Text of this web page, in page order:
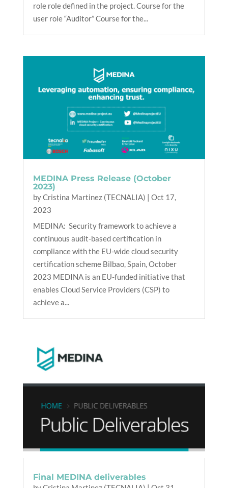
role role defined in the project. Course for the
user role “Auditor” Course for the...
MEDINA Press Release (October
2023)
byCristina Martinez (TECNALIA) | Oct 17,
2023
MEDINA: Security framework to achieve a
continuous audit-based certification in
compliance with the EU-wide cloud security
certification scheme Bilbao, Spain, October
2023 MEDINA is an EU-funded initiative that
enables Cloud Service Providers (CSP) to
achieve a...
Final MEDINA deliverables